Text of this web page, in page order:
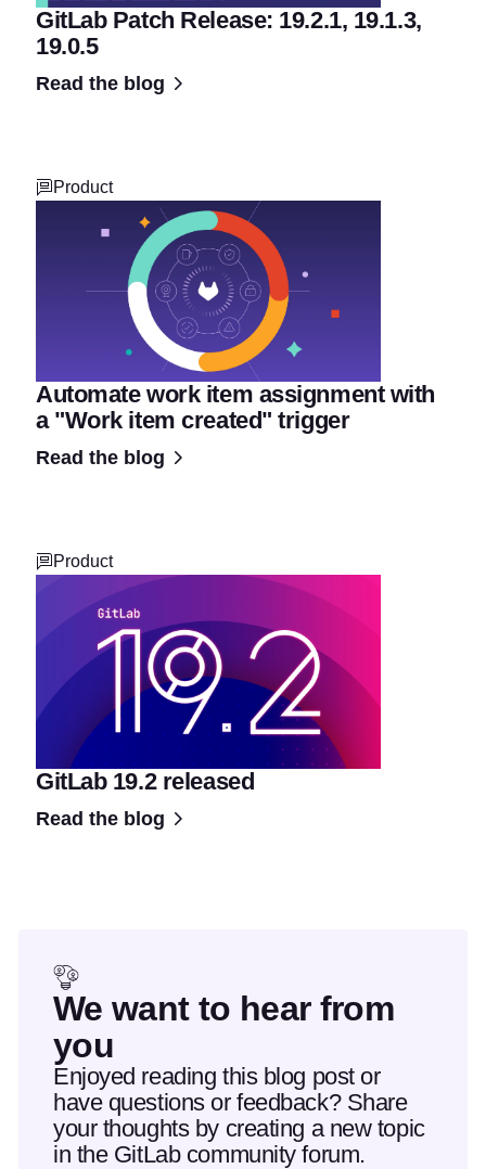
GitLab Patch Release: 19.2.1, 19.1.3,
19.0.5
Read the blog
Product
Automate work item assignment with
a "Work item created" trigger
Read the blog
Product
GitLab 19.2 released
Read the blog
We want to hear from
you
Enjoyed reading this blog post or
have questions or feedback? Share
your thoughts by creating a new topic
in the GitLab community forum.